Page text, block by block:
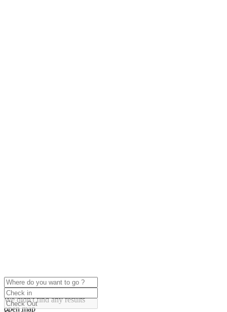
click to enable zoom
Loading Maps
We didn't find any results
open map